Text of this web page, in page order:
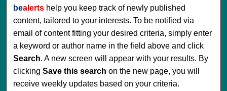
bealerts help you keep track of newly published
content, tailored to your interests. To be notified via
email of content fitting your desired criteria, simply enter
a keyword or author name in the field above and click
Search. A new screen will appear with your results. By
clickingSave this search on the new page, you will
receive weekly updates based on your criteria.